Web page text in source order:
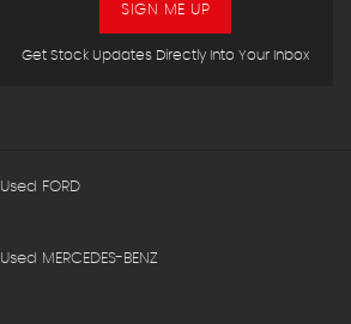
Get Stock Updates Directly Into Your Inbox
SIGN ME UP
Used FORD
Used MERCEDES-BENZ